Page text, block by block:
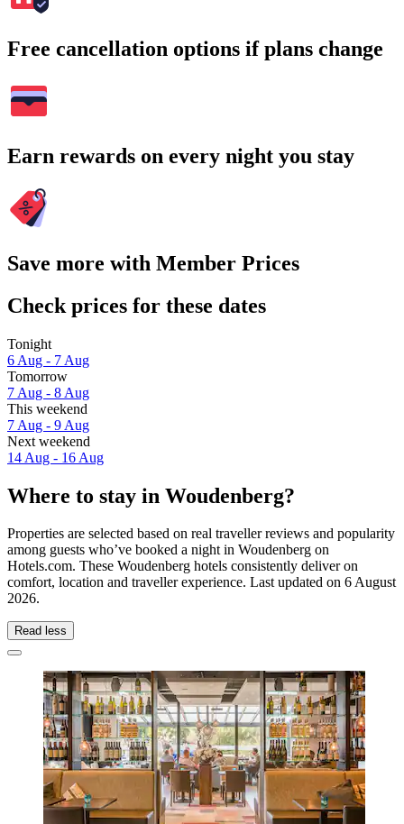
Free cancellation options if plans change
Earn rewards on every night you stay
Save more with Member Prices
Check prices for these dates
Tonight
6 Aug - 7 Aug
Tomorrow
7 Aug - 8 Aug
This weekend
7 Aug - 9 Aug
Next weekend
14 Aug - 16 Aug
Where to stay in Woudenberg?
Properties are selected based on real traveller reviews and popularity
among guests who’ve booked a night in Woudenberg on
Hotels.com. These Woudenberg hotels consistently deliver on
comfort, location and traveller experience. Last updated on 6 August
2026.
Read less